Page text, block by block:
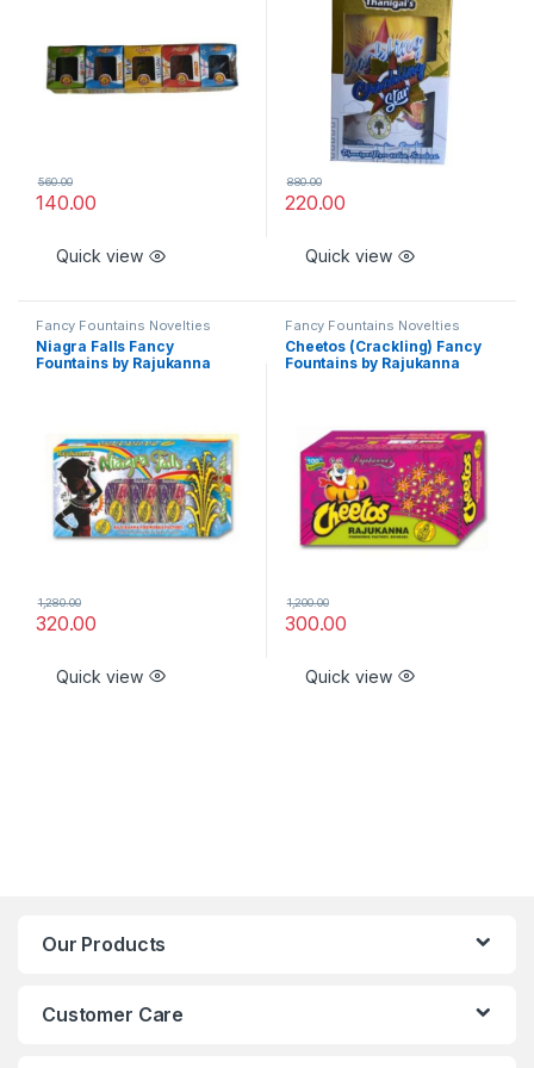
140.00
560.00
Quick view
220.00
880.00
Quick view
Fancy Fountains Novelties
Niagra Falls Fancy
Fountains by Rajukanna
320.00
1,280.00
Quick view
Fancy Fountains Novelties
Cheetos (Crackling) Fancy
Fountains by Rajukanna
300.00
1,200.00
Quick view
Our Products
Customer Care